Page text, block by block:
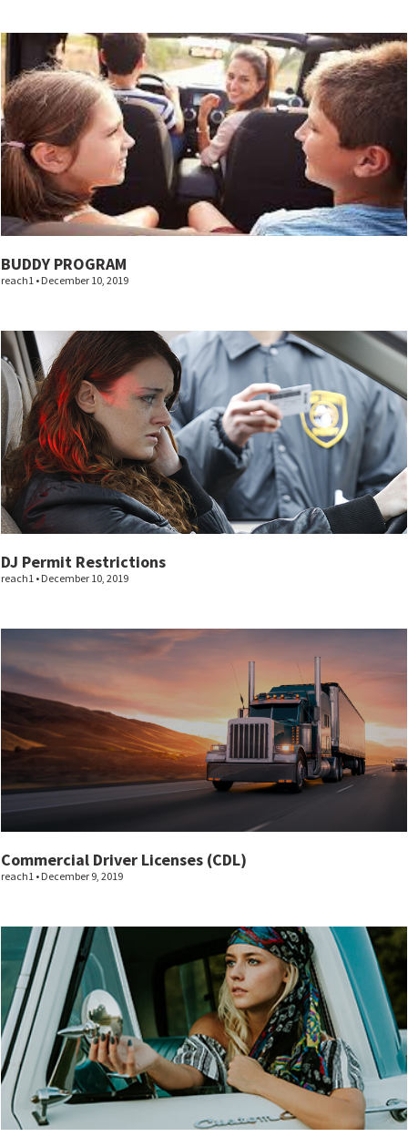
BUDDY PROGRAM
reach1 December 10, 2019
DJ Permit Restrictions
reach1 December 10, 2019
Commercial Driver Licenses (CDL)
reach1 December 9, 2019